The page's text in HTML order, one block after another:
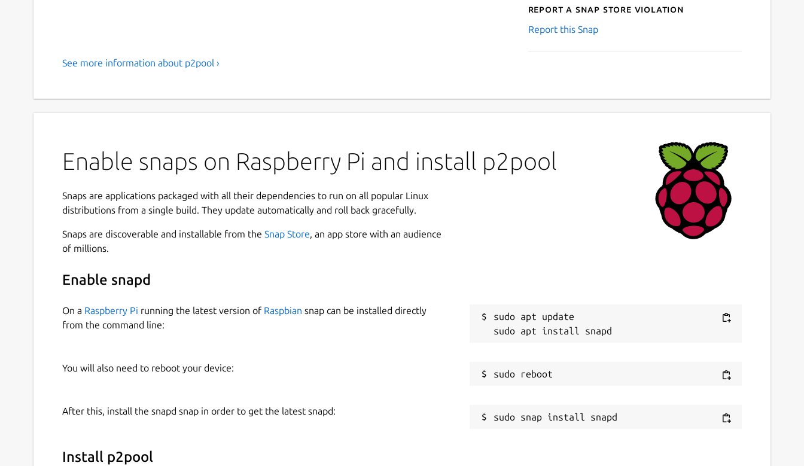
Report a Snap Store violation
Report this Snap
See more information about p2pool ›
Enable snaps on Raspberry Pi and install p2pool
Snaps are applications packaged with all their dependencies to run on all popular Linux
distributions from a single build. They update automatically and roll back gracefully.
Snaps are discoverable and installable from the Snap Store, an app store with an audience
of millions.
Enable snapd
On a Raspberry Pi running the latest version of Raspbian snap can be installed directly
from the command line:
sudo apt update
You will also need to reboot your device:
After this, install the snapd snap in order to get the latest snapd:
Install p2pool